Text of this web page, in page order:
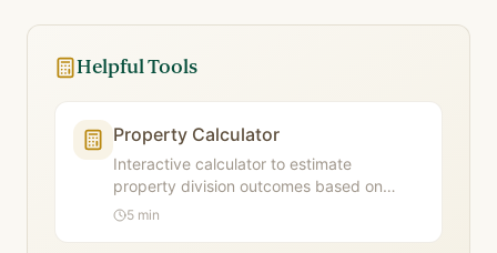
Helpful Tools
Property Calculator
Interactive calculator to estimate
property division outcomes based on
contributions and future needs factors.
5 min